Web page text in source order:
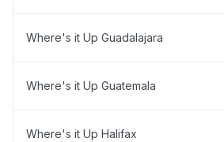
Where's it Up Guadalajara
Where's it Up Guatemala
Where's it Up Halifax